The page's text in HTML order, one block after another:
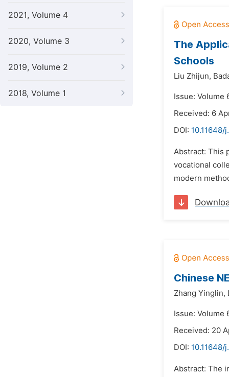
2021, Volume 4
2020, Volume 3
2019, Volume 2
2018, Volume 1
The
Schools
Liu Zhijun,
Issue: Volume
Received: 6
DOI: 10.11648/
Abstract: This
vocational
modern
Chinese
Zhang Yinglin,
Issue: Volume
Received: 20
DOI:
Abstract: The